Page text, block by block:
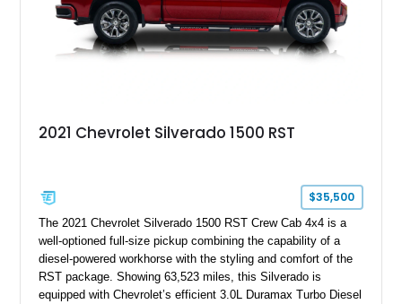
2021 Chevrolet Silverado 1500 RST
$35,500
The 2021 Chevrolet Silverado 1500 RST Crew Cab 4x4 is a
well-optioned full-size pickup combining the capability of a
diesel-powered workhorse with the styling and comfort of the
RST package. Showing 63,523 miles, this Silverado is
equipped with Chevrolet’s efficient 3.0L Duramax Turbo Diesel